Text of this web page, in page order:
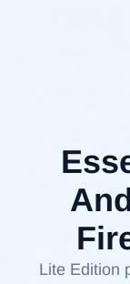
Lite Edition